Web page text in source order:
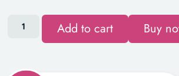
Add to cart Buy